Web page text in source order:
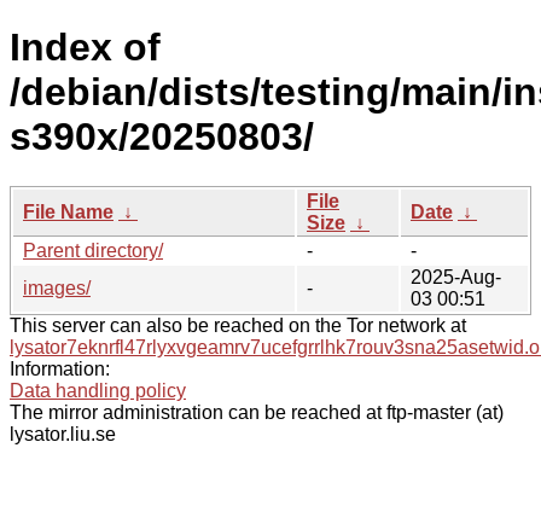
Index of
/debian/dists/testing/main/
s390x/20250803/
File Name ↓
File
Size ↓
Date ↓
Parent directory/
-
-
images/
-
2025-Aug-
03 00:51
This server can also be reached on the Tor network at
Information:
Data handling policy
The mirror administration can be reached at ftp-master (at)
lysator.liu.se